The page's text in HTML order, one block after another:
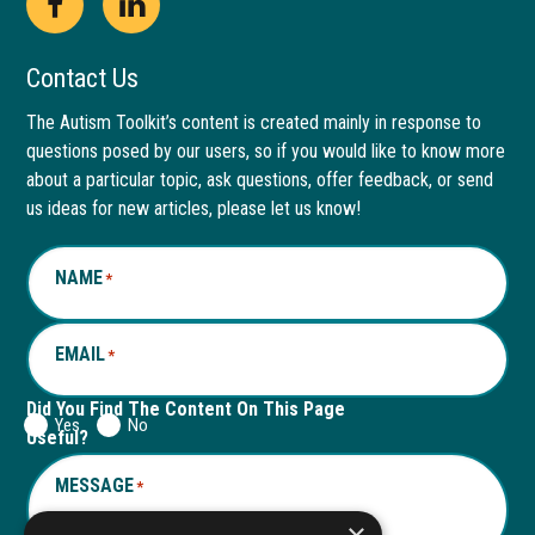
Open
Facebook
page
in
new
window
This
link
opens
in
a
new
tab
Open
LinkedIn
page
in
new
window
This
link
opens
in
a
new
Contact Us
The Autism Toolkit’s content is created mainly in response to
questions posed by our users, so if you would like to know more
about a particular topic, ask questions, offer feedback, or send
us ideas for new articles, please let us know!
NAME*
EMAIL*
Did You Find The Content On This Page
Useful?
Yes No
MESSAGE*